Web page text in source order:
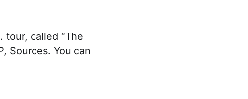
tour, called “The
Sources. You can